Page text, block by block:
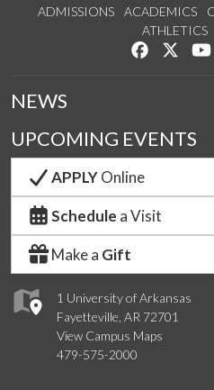
ADMISSIONS ACADEMICS
ATHLETICS
Like us on
1 University of Arkansas
Fayetteville, AR 72701
View Campus Maps
479-575-2000
NEWS
UPCOMING EVENTS
APPLYOnline
Schedule a Visit
Make a Gift